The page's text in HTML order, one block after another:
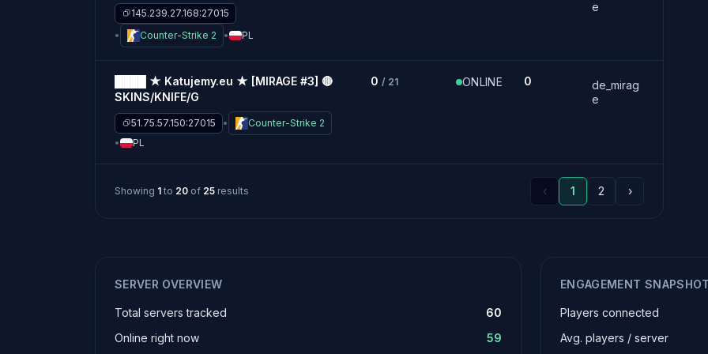
145.239.27.168:27015
Counter-Strike 2
PL
e
████ ★ Katujemy.eu ★ [MIRAGE #3] 🔴
SKINS/KNIFE/G
51.75.57.150:27015
Counter-Strike 2
PL
0 / 21 ONLINE 0
de_mirag
e
Showing 1 to 20 of 25 results ‹ 1 2 ›
SERVER OVERVIEW
Total servers tracked
60
Online right now
59
ENGAGEMENT SNAPSHOT
Players connected
Avg. players / server